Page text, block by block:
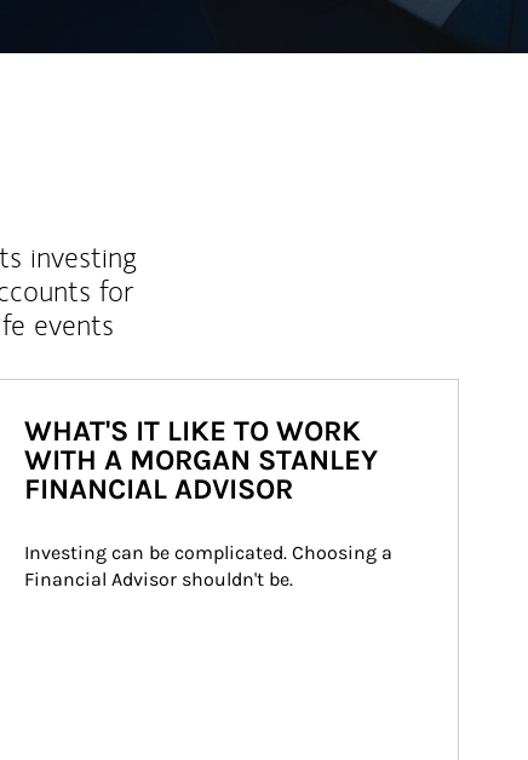
investing
for
events
WHAT'S IT LIKE TO WORK
WITH A MORGAN STANLEY
FINANCIAL ADVISOR
Investing can be complicated. Choosing a
Financial Advisor shouldn't be.